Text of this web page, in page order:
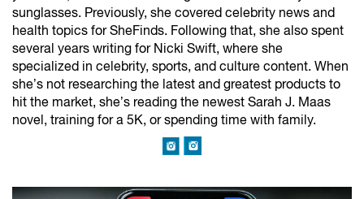
sunglasses. Previously, she covered celebrity news and
health topics for SheFinds. Following that, she also spent
several years writing for Nicki Swift, where she
specialized in celebrity, sports, and culture content. When
she’s not researching the latest and greatest products to
hit the market, she’s reading the newest Sarah J. Maas
novel, training for a 5K, or spending time with family.